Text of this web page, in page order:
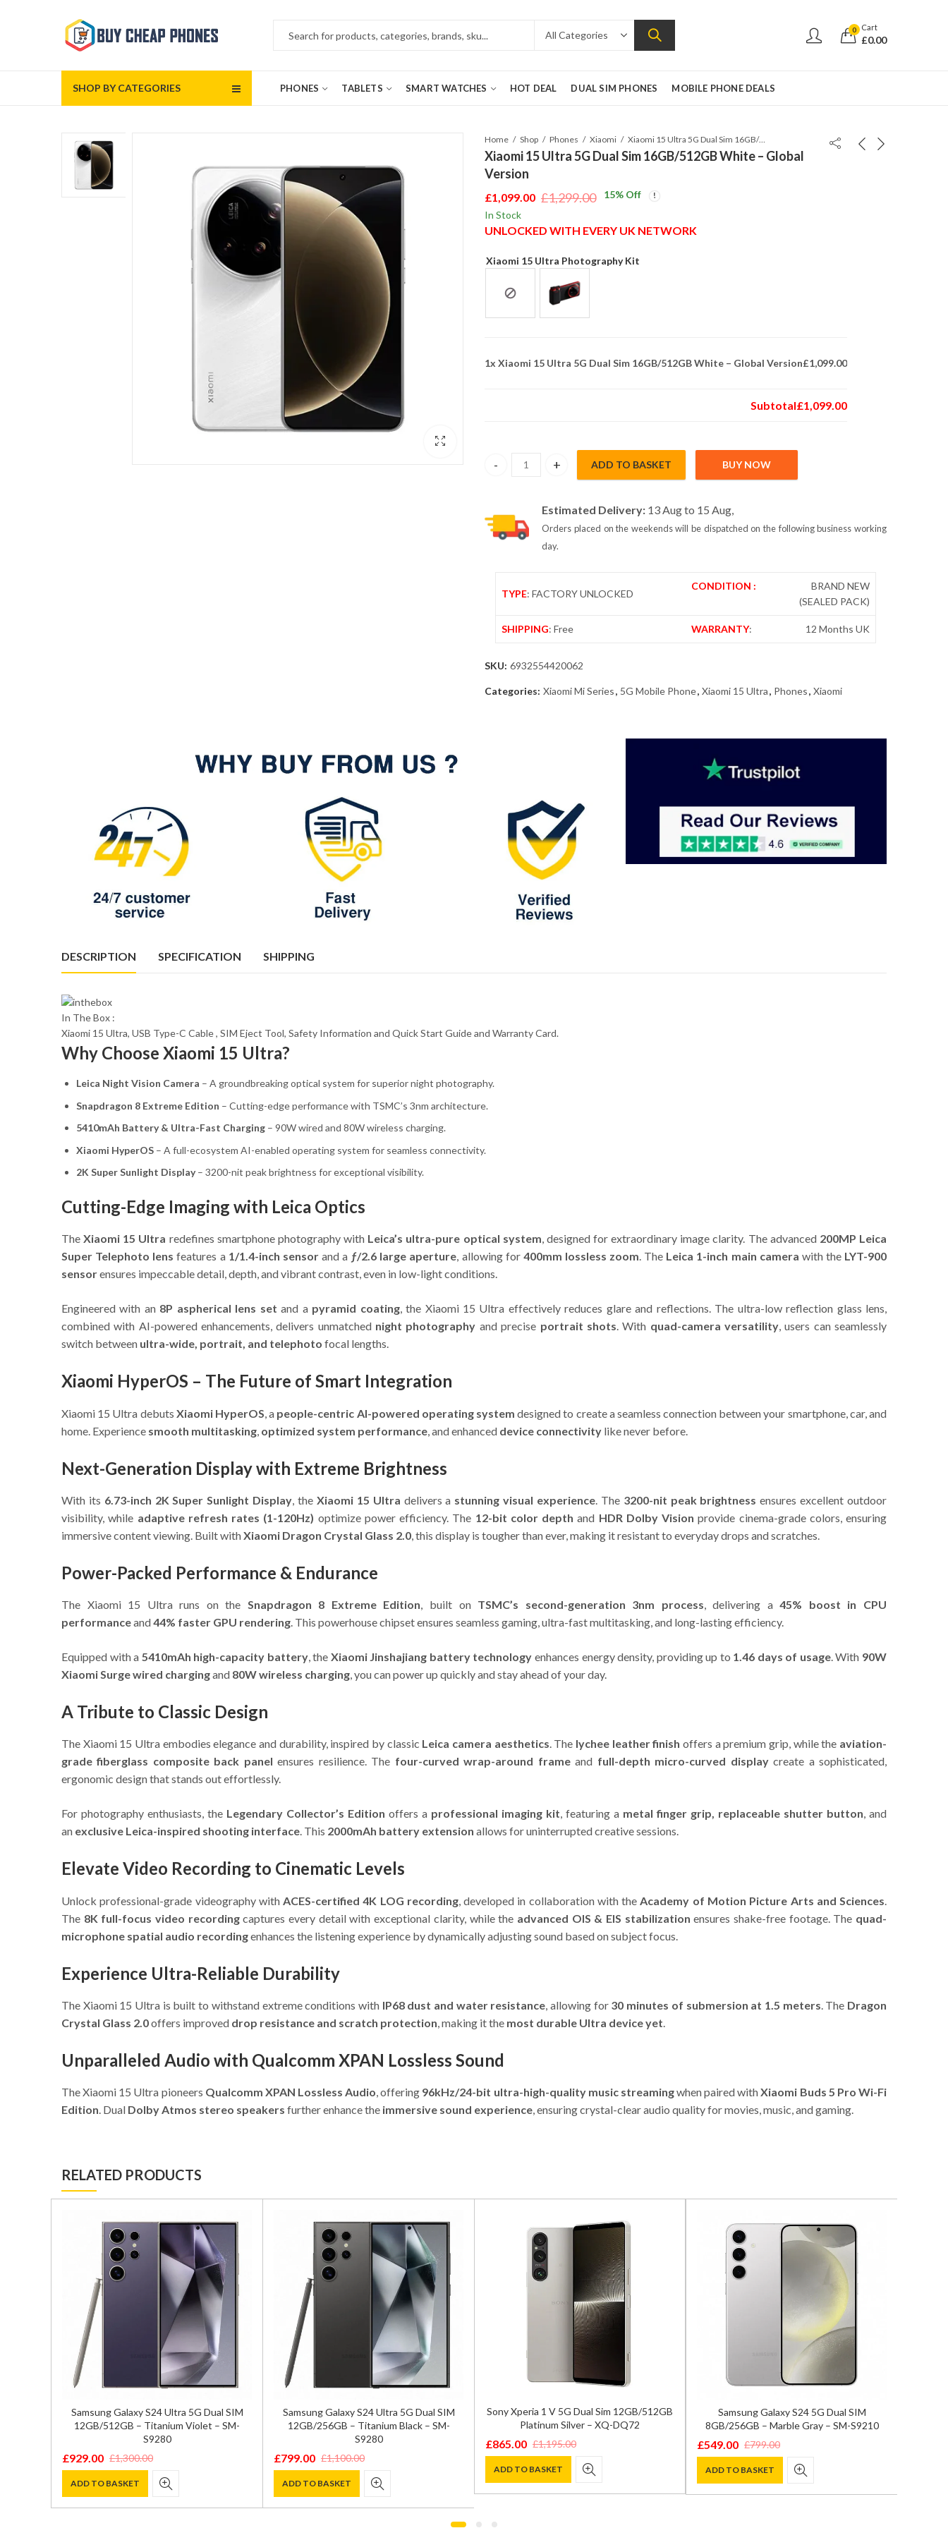
0 Cart
£0.00
SHOP BY CATEGORIES PHONES TABLETS SMART WATCHES HOT DEAL DUAL SIM PHONES MOBILE PHONE DEALS
Home Shop Phones Xiaomi Xiaomi 15 Ultra 5G Dual Sim 16GB/512GB White – Global Version
Xiaomi 15 Ultra 5G Dual Sim 16GB/512GB White – Global
Version
£1,299.00
Original
price
£1,299.00.
£1,099.00
Current
price
£1,099.00.
15% Off
In Stock
UNLOCKED WITH EVERY UK NETWORK
Xiaomi 15 Ultra Photography Kit
1x Xiaomi 15 Ultra 5G Dual Sim 16GB/512GB White – Global Version£1,099.00
Subtotal£1,099.00
Xiaomi 15 Ultra 5G Dual Sim 16GB/512GB White – Global Version quantity
ADD TO BASKET BUY NOW
Estimated Delivery: 13 Aug to 15 Aug,
Orders placed on the weekends will be dispatched on the following business working
day.
TYPE: FACTORY UNLOCKED
CONDITION :
BRAND NEW
(SEALED PACK)
SHIPPING: Free WARRANTY: 12 Months UK
SKU: 6932554420062
Categories: Xiaomi Mi Series, 5G Mobile Phone, Xiaomi 15 Ultra, Phones, Xiaomi
DESCRIPTION SPECIFICATION SHIPPING
In The Box :
Xiaomi 15 Ultra, USB Type-C Cable , SIM Eject Tool, Safety Information and Quick Start Guide and Warranty Card.
Why Choose Xiaomi 15 Ultra?
Leica Night Vision Camera – A groundbreaking optical system for superior night photography.
Snapdragon 8 Extreme Edition – Cutting-edge performance with TSMC’s 3nm architecture.
5410mAh Battery & Ultra-Fast Charging – 90W wired and 80W wireless charging.
Xiaomi HyperOS – A full-ecosystem AI-enabled operating system for seamless connectivity.
2K Super Sunlight Display– 3200-nit peak brightness for exceptional visibility.
Cutting-Edge Imaging with Leica Optics
TheXiaomi 15 Ultra redefines smartphone photography with Leica’s ultra-pure optical system, designed for extraordinary image clarity. The advanced 200MP Leica
Super Telephoto lens features a 1/1.4-inch sensorand a ƒ/2.6 large aperture, allowing for 400mm lossless zoom. The Leica 1-inch main camera with the LYT-900
sensorensures impeccable detail, depth, and vibrant contrast, even in low-light conditions.
Engineered with an 8P aspherical lens set and a pyramid coating, the Xiaomi 15 Ultra effectively reduces glare and reflections. The ultra-low reflection glass lens,
combined with AI-powered enhancements, delivers unmatched night photography and precise portrait shots. With quad-camera versatility, users can seamlessly
switch between ultra-wide, portrait, and telephoto focal lengths.
Xiaomi HyperOS – The Future of Smart Integration
Xiaomi 15 Ultra debuts Xiaomi HyperOS , a people-centric AI-powered operating system designed to create a seamless connection between your smartphone, car, and
home. Experience smooth multitasking optimized system performance , and enhanced device connectivity like never before.
Next-Generation Display with Extreme Brightness
With its 6.73-inch 2K Super Sunlight Display, the Xiaomi 15 Ultra delivers a stunning visual experience. The 3200-nit peak brightness ensures excellent outdoor
visibility, while adaptive refresh rates (1-120Hz) optimize power efficiency. The 12-bit color depth and HDR Dolby Vision provide cinema-grade colors, ensuring
immersive content viewing. Built withXiaomi Dragon Crystal Glass 2.0, this display is tougher than ever, making it resistant to everyday drops and scratches.
Power-Packed Performance & Endurance
The Xiaomi 15 Ultra runs on the Snapdragon 8 Extreme Edition, built on TSMC’s second-generation 3nm process, delivering a45% boost in CPU
performanceand44% faster GPU rendering. This powerhouse chipset ensures seamless gaming, ultra-fast multitasking, and long-lasting efficiency.
Equipped with a 5410mAh high-capacity battery, the Xiaomi Jinshajiang battery technology enhances energy density, providing up to 1.46 days of usage. With 90W
Xiaomi Surge wired chargingand 80W wireless charging, you can power up quickly and stay ahead of your day.
A Tribute to Classic Design
The Xiaomi 15 Ultra embodies elegance and durability, inspired by classic Leica camera aesthetics. The lychee leather finish offers a premium grip, while the aviation-
grade fiberglass composite back panel ensures resilience. The four-curved wrap-around frameand full-depth micro-curved displaycreate a sophisticated,
ergonomic design that stands out effortlessly.
For photography enthusiasts, the Legendary Collector’s Edition offers a professional imaging kit, featuring a metal finger grip, replaceable shutter button, and
an exclusive Leica-inspired shooting interface. This 2000mAh battery extension allows for uninterrupted creative sessions.
Elevate Video Recording to Cinematic Levels
Unlock professional-grade videography with ACES-certified 4K LOG recording, developed in collaboration with the Academy of Motion Picture Arts and Sciences
The 8K full-focus video recordingcaptures every detail with exceptional clarity, while the advanced OIS & EIS stabilization ensures shake-free footage. The quad-
microphone spatial audio recordingenhances the listening experience by dynamically adjusting sound based on subject focus.
Experience Ultra-Reliable Durability
The Xiaomi 15 Ultra is built to withstand extreme conditions with IP68 dust and water resistance, allowing for 30 minutes of submersion at 1.5 meters. The Dragon
Crystal Glass 2.0offers improved drop resistance and scratch protection, making it the most durable Ultra device yet.
Unparalleled Audio with Qualcomm XPAN Lossless Sound
The Xiaomi 15 Ultra pioneers Qualcomm XPAN Lossless Audio, offering 96kHz/24-bit ultra-high-quality music streamingwhen paired withXiaomi Buds 5 Pro Wi-Fi
Edition. Dual Dolby Atmos stereo speakers further enhance the immersive sound experience, ensuring crystal-clear audio quality for movies, music, and gaming.
RELATED PRODUCTS
Samsung Galaxy S24 Ultra 5G Dual SIM
12GB/512GB – Titanium Violet – SM-
S9280
£1,300.00
Original
price
was:
£929.00
Current
price
is:
ADD TO BASKET
Samsung Galaxy S24 Ultra 5G Dual SIM
12GB/256GB – Titanium Black – SM-
S9280
£1,100.00
Original
price
was:
£799.00
Current
price
is:
ADD TO BASKET
Sony Xperia 1 V 5G Dual Sim 12GB/512GB
Platinum Silver – XQ-DQ72
£1,195.00
Original
price
was:
£865.00
Current
price
is:
ADD TO BASKET
Samsung Galaxy S24 5G Dual SIM
8GB/256GB – Marble Gray – SM-S9210
£799.00
Original
price
was:
£549.00
Current
price
is:
ADD TO BASKET